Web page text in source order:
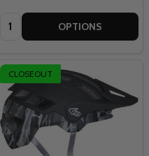
Quantity: OPTIONS
CLOSEOUT